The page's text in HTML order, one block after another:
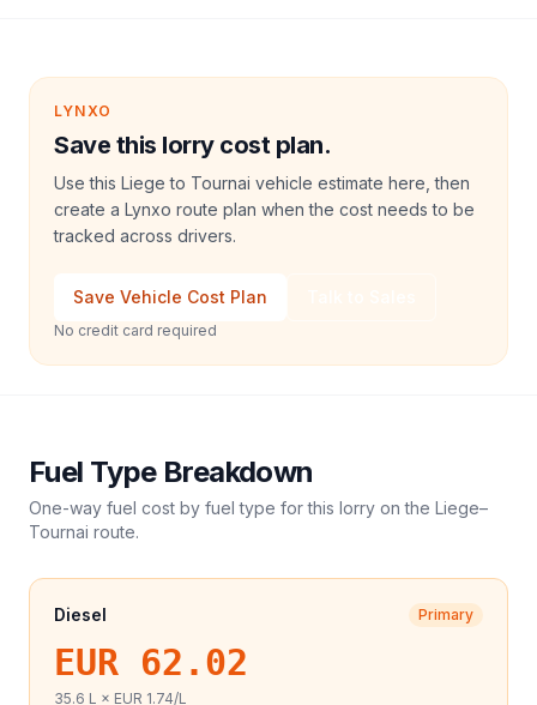
LYNXO
Save this lorry cost plan.
Use this Liege to Tournai vehicle estimate here, then
create a Lynxo route plan when the cost needs to be
tracked across drivers.
Save Vehicle Cost Plan
No credit card required
Fuel Type Breakdown
One-way fuel cost by fuel type for this lorry on the Liege–
Tournai route.
Diesel Primary
EUR 62.02
35.6 L × EUR 1.74/L